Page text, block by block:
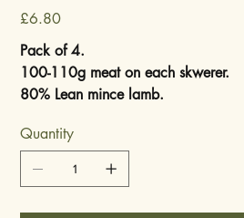
Price
£6.80
Pack of 4.
100-110g meat on each skwerer.
80% Lean mince lamb.
Quantity